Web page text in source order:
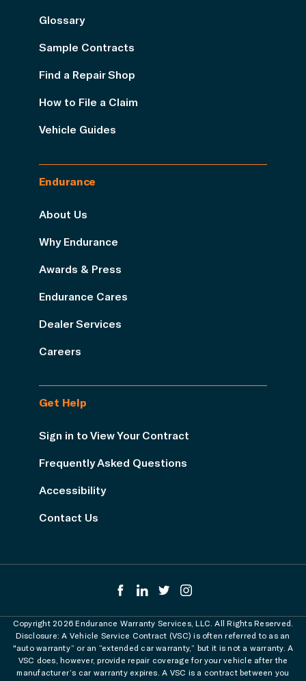
Glossary
Sample Contracts
Find a Repair Shop
How to File a Claim
Vehicle Guides
Endurance
About Us
Why Endurance
Awards & Press
Endurance Cares
Dealer Services
Careers
Get Help
Sign in to View Your Contract
Frequently Asked Questions
Accessibility
Contact Us
Copyright 2026 Endurance Warranty Services, LLC. All Rights Reserved.
Disclosure: A Vehicle Service Contract (VSC) is often referred to as an
"auto warranty” or an “extended car warranty,” but it is not a warranty. A
VSC does, however, provide repair coverage for your vehicle after the
manufacturer’s car warranty expires. A VSC is a contract between you